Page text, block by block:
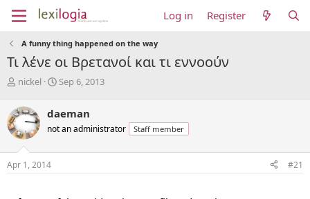
Log in Register
A funny thing happened on the way
Τι λένε οι Βρετανοί και τι εννοούν
T
r
e
a
d
s
t
nickel
S
r
t
a
Sep 6, 2013
daeman
not an administrator Staff member
Apr 1, 2014 #21